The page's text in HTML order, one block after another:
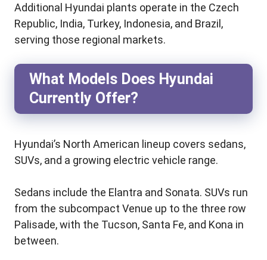
Additional Hyundai plants operate in the Czech
Republic, India, Turkey, Indonesia, and Brazil,
serving those regional markets.
What Models Does Hyundai
Currently Offer?
Hyundai’s North American lineup covers sedans,
SUVs, and a growing electric vehicle range.
Sedans include the Elantra and Sonata. SUVs run
from the subcompact Venue up to the three row
Palisade, with the Tucson, Santa Fe, and Kona in
between.